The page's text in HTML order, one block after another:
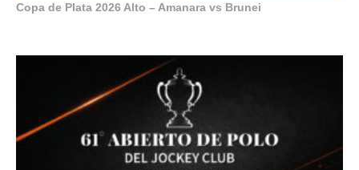
Copa de Plata 2026 Alto – Amanara vs Brunei